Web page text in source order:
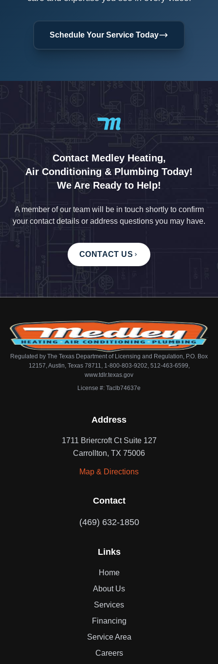
Schedule Your Service Today
Contact Medley Heating,
Air Conditioning & Plumbing Today!
We Are Ready to Help!
A member of our team will be in touch shortly to confirm
your contact details or address questions you may have.
CONTACT US
Regulated by The Texas Department of Licensing and Regulation, P.O. Box
12157, Austin, Texas 78711, 1-800-803-9202, 512-463-6599,
www.tdlr.texas.gov
License #: Taclb74637e
Address
1711 Briercroft Ct Suite 127
Carrollton, TX 75006
Map & Directions
Contact
(469) 632-1850
Links
Home
About Us
Services
Financing
Service Area
Careers